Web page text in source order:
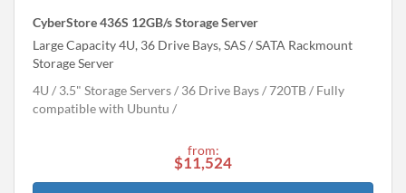
CyberStore 436S 12GB/s Storage Server
Large Capacity 4U, 36 Drive Bays, SAS / SATA Rackmount
Storage Server
4U
3.5" Storage Servers 36 Drive Bays 720TB
Fully
compatible with Ubuntu
from:
$11,524